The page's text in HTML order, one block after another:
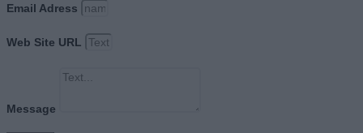
Email Adress
Web Site URL
Message